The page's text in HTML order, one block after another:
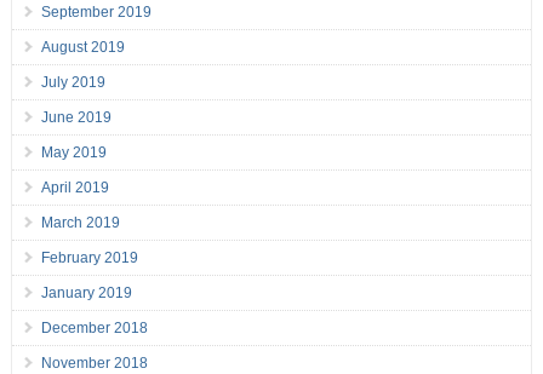
September 2019
August 2019
July 2019
June 2019
May 2019
April 2019
March 2019
February 2019
January 2019
December 2018
November 2018